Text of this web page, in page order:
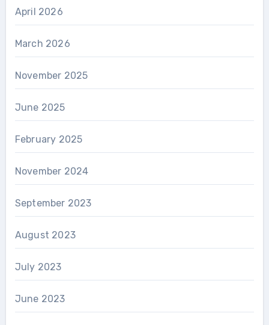
April 2026
March 2026
November 2025
June 2025
February 2025
November 2024
September 2023
August 2023
July 2023
June 2023